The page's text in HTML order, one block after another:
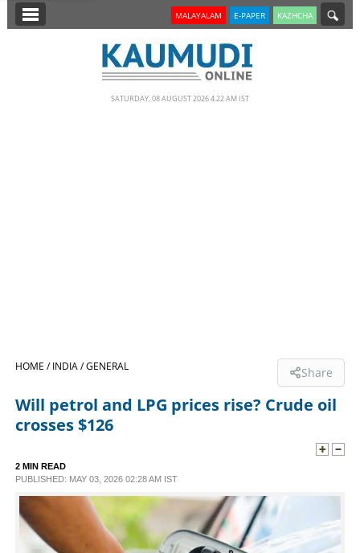
SECTIONS
SPECIAL
SCIENCE & TECHNOLOGY
MALAYALAM E-PAPER KAZHCHA
SATURDAY, 08 AUGUST 2026 4.22 AM IST
HOME /INDIA /GENERAL Share
Will petrol and LPG prices rise? Crude oil
crosses $126
2 MIN READ
PUBLISHED: MAY 03, 2026 02:28 AM IST